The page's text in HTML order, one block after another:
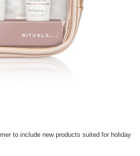
to include new products suited for holiday